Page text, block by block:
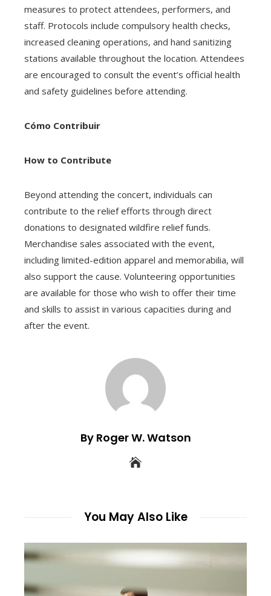
measures to protect attendees, performers, and
staff. Protocols include compulsory health checks,
increased cleaning operations, and hand sanitizing
stations available throughout the location. Attendees
are encouraged to consult the event’s official health
and safety guidelines before attending.
Cómo Contribuir
How to Contribute
Beyond attending the concert, individuals can
contribute to the relief efforts through direct
donations to designated wildfire relief funds.
Merchandise sales associated with the event,
including limited-edition apparel and memorabilia, will
also support the cause. Volunteering opportunities
are available for those who wish to offer their time
and skills to assist in various capacities during and
after the event.
By Roger W. Watson
You May Also Like